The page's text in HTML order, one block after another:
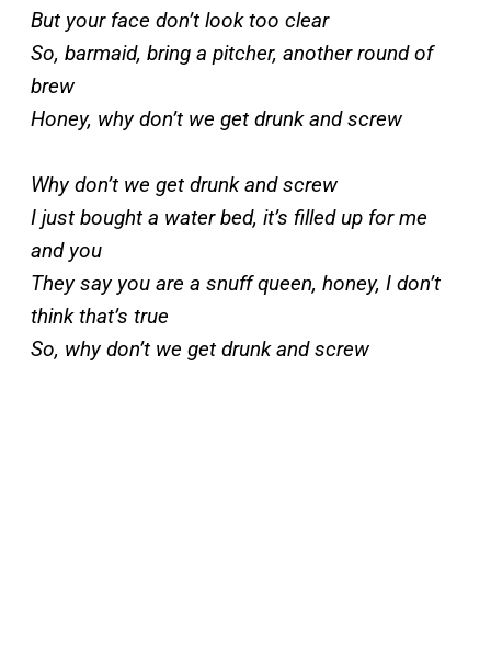
But your face don’t look too clear
So, barmaid, bring a pitcher, another round of
brew
Honey, why don’t we get drunk and screw
Why don’t we get drunk and screw
I just bought a water bed, it’s filled up for me
and you
They say you are a snuff queen, honey, I don’t
think that’s true
So, why don’t we get drunk and screw